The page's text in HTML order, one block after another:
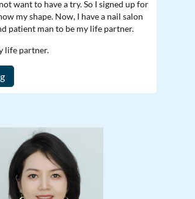
want to have a try. So I signed up for
my shape. Now, I have a nail salon
patient man to be my life partner.
life partner.